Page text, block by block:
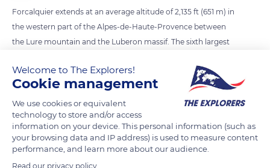
Forcalquier extends at an average altitude of 2,135 ft (651 m) in
the western part of the Alpes-de-Haute-Provence between
the Lure mountain and the Luberon massif. The sixth largest
agglomeration of 5,069 inhabitants was founded in the 11th
century. Once the capital of a flourishing county of which it
retains a rich architectural heritage, Forcalquier is today a
mere local administrative center.
READ MORE TRANSLATE
Welcome to The Explorers!
Cookie management
We use cookies or equivalent
technology to store and/or access
information on your device. This personal information (such as
your browsing data and IP address) is used to measure content
performance, and learn more about our audience.
Read our privacy policy